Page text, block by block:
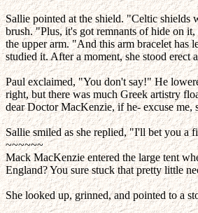
Sallie pointed at the shield. "Celtic shields
brush. "Plus, it's got remnants of hide on
the upper arm. "And this arm bracelet has
studied it. After a moment, she stood
Paul exclaimed, "You don't say!" He
right, but there was much Greek artistry
dear Doctor MacKenzie, if he- excuse me,
Sallie smiled as she replied, "I'll bet you a
~~~~~~
Mack MacKenzie entered the large tent
England? You sure stuck that pretty little
She looked up, grinned, and pointed to a